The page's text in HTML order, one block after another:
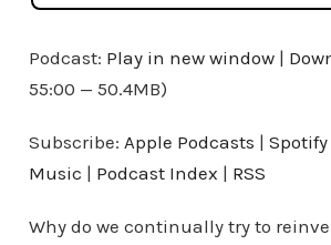
Podcast: Play in new window|
55:00 — 50.4MB)
Subscribe: Apple Podcasts | Spotify
Music | Podcast Index | RSS
Why do we continually try to